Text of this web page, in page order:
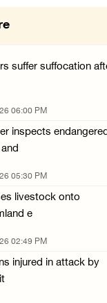
Affairs
07:24 PM
Saudi
07:00 PM
suffer suffocation
06:00 PM
inspects
05:30 PM
livestock onto
e
02:49 PM
injured in attack by